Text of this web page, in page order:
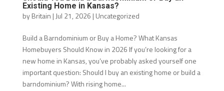
Existing Home in Kansas?
byBritain |Jul 21, 2026 | Uncategorized
Build a Barndominium or Buy a Home? What Kansas
Homebuyers Should Know in 2026 If you’re looking for a
new home in Kansas, you’ve probably asked yourself one
important question: Should I buy an existing home or build a
barndominium? With rising home...